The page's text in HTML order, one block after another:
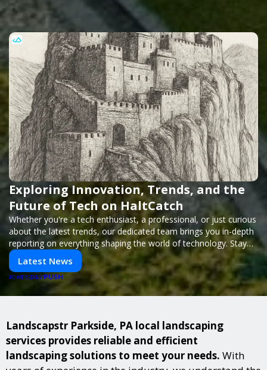
Exploring Innovation, Trends, and the
Future of Tech on HaltCatch
Whether you're a tech enthusiast, a professional, or just curious
about the latest trends, our dedicated team brings you in-depth
reporting on everything shaping the world of technology. Stay
informed and inspired with HaltCatch.
Latest News
POWERED BYPUSH
Landscapstr Parkside, PA local landscaping
services provides reliable and efficient
landscaping solutions to meet your needs. With